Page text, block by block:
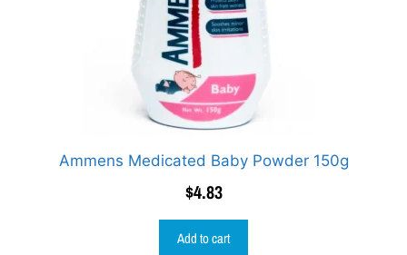
Ammens Medicated Baby Powder 150g
$4.83
Add to cart